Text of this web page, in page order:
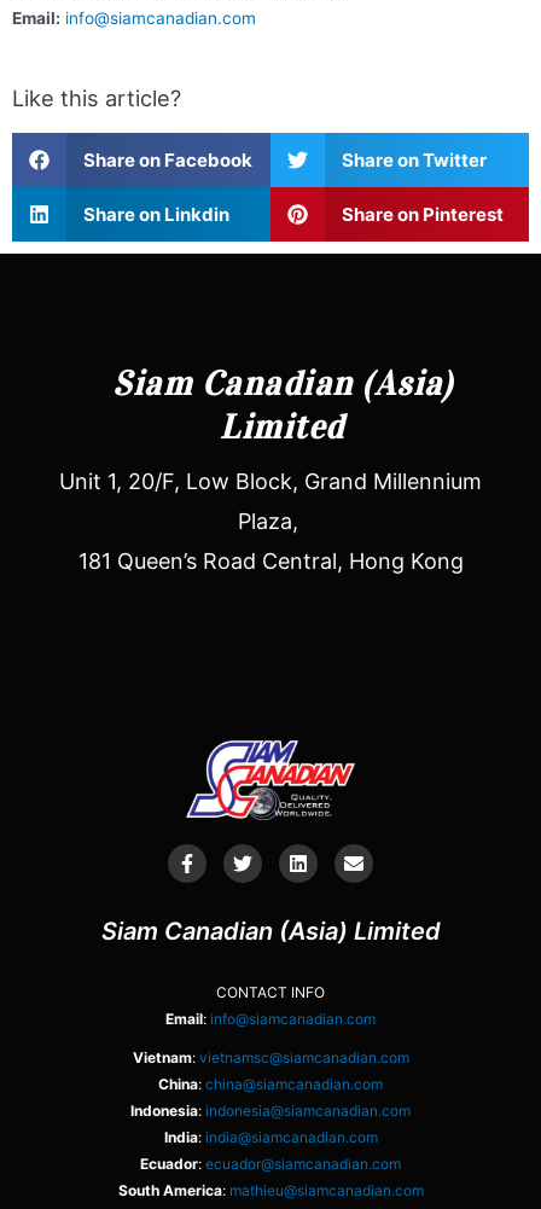
Email: info@siamcanadian.com
Like this article?
Share on Facebook Share on Twitter
Share on Linkdin Share on Pinterest
Siam Canadian (Asia)
Limited
Unit 1, 20/F, Low Block, Grand Millennium
Plaza,
181 Queen’s Road Central, Hong Kong
Siam Canadian (Asia) Limited
CONTACT INFO
Email: info@siamcanadian.com
Vietnam: vietnamsc@siamcanadian.com
China: china@siamcanadian.com
Indonesia: indonesia@siamcanadian.com
India: india@siamcanadian.com
Ecuador: ecuador@siamcanadian.com
South America: mathieu@siamcanadian.com